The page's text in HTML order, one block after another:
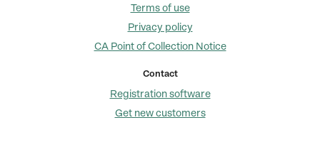
Terms of use
Privacy policy
CA Point of Collection Notice
Contact
Registration software
Get new customers